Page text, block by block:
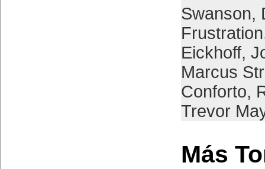
Swanson,
Frustration
Eickhoff,
Marcus
Conforto,
Trevor
Más